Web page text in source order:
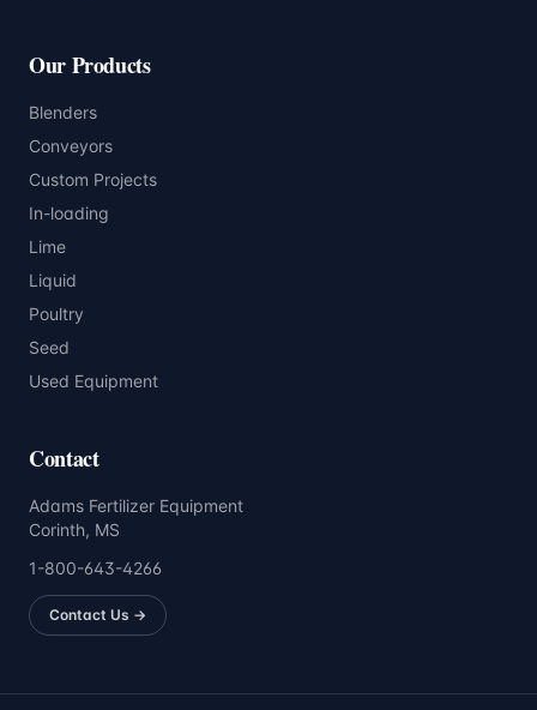
Our Products
Blenders
Conveyors
Custom Projects
In-loading
Lime
Liquid
Poultry
Seed
Used Equipment
Contact
Adams Fertilizer Equipment
Corinth, MS
1-800-643-4266
Contact Us →